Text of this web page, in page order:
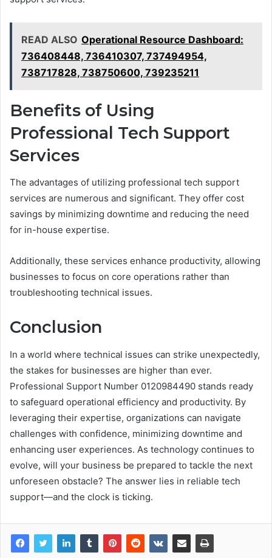
READ ALSO Operational Resource Dashboard:
736408448, 736410307, 737494954,
738717828, 738750600, 739235211
Benefits of Using
Professional Tech Support
Services
The advantages of utilizing professional tech support
services are numerous and significant. They offer cost
savings by minimizing downtime and reducing the need
for in-house expertise.
Additionally, these services enhance productivity, allowing
businesses to focus on core operations rather than
troubleshooting technical issues.
Conclusion
In a world where technical issues can strike unexpectedly,
the stakes for businesses are higher than ever.
Professional Support Number 0120984490 stands ready
to safeguard operational efficiency and productivity. By
leveraging their expertise, organizations can navigate
challenges with confidence, minimizing downtime and
enhancing user experiences. As technology continues to
evolve, will your business be prepared to tackle the next
unforeseen obstacle? The answer lies in reliable tech
support—and the clock is ticking.